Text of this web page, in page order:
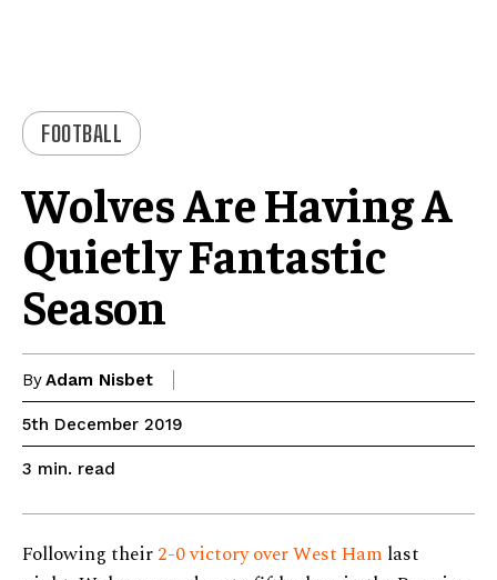
FOOTBALL
Wolves Are Having A
Quietly Fantastic
Season
ByAdam Nisbet
5th December 2019
3 min. read
Following their2-0 victory over West Ham last